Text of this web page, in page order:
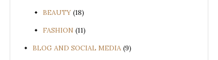
BEAUTY (18)
FASHION (11)
BLOG AND SOCIAL MEDIA (9)